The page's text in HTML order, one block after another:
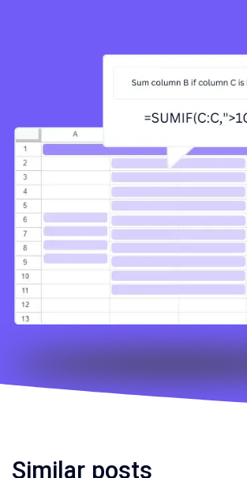
Similar posts